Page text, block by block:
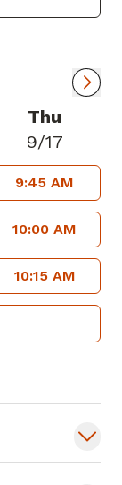
He
as a
the
In his
outdoor
new
Thu
9/17
9:45 AM
10:00 AM
10:15 AM